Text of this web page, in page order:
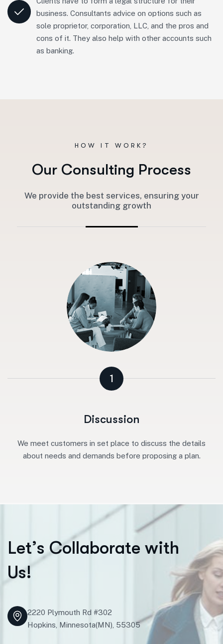
business. Consultants advice on options such as
sole proprietor, corporation, LLC, and the pros and
cons of it. They also help with other accounts such
as banking.
HOW IT WORK?
Our Consulting Process
We provide the best services, ensuring your
outstanding growth
1
Discussion
We meet customers in set place to discuss the details
about needs and demands before proposing a plan.
Let’s Collaborate with
Us!
2220 Plymouth Rd #302
Hopkins, Minnesota(MN), 55305